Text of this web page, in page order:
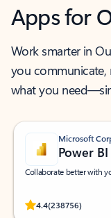
Apps for
Work smarter in
you communicate,
what you
Microsoft
Power BI
Collaborate better with
4.4(238756)
Rated